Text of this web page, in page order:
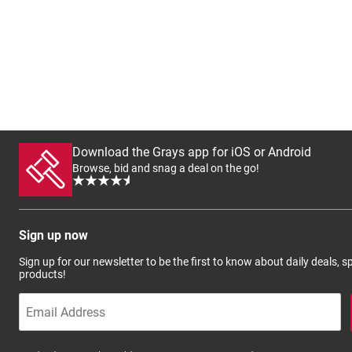
Download the Grays app for iOS or Android
Browse, bid and snag a deal on the go!
Sign up now
Sign up for our newsletter to be the first to know about daily deals,
products!